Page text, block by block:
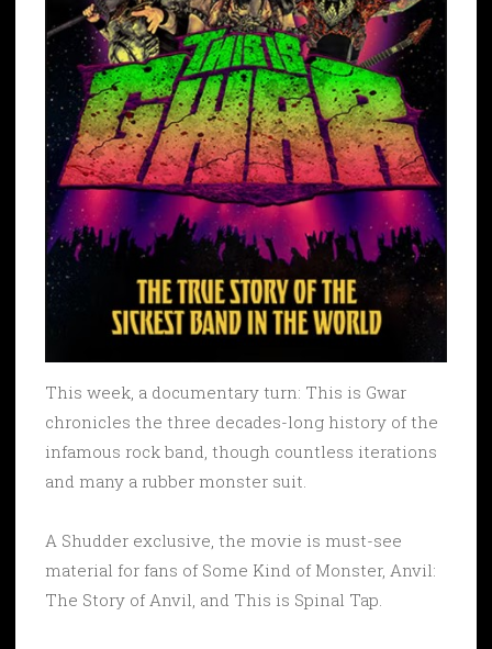
This week, a documentary turn: This is Gwar
chronicles the three decades-long history of the
infamous rock band, though countless iterations
and many a rubber monster suit.
A Shudder exclusive, the movie is must-see
material for fans of Some Kind of Monster, Anvil:
The Story of Anvil, and This is Spinal Tap.